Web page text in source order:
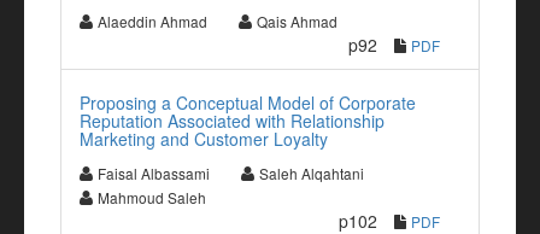
Alaeddin Ahmad Qais Ahmad
p92 PDF
Proposing a Conceptual Model of Corporate
Reputation Associated with Relationship
Marketing and Customer Loyalty
Faisal Albassami
Saleh Alqahtani
Mahmoud Saleh
p102 PDF